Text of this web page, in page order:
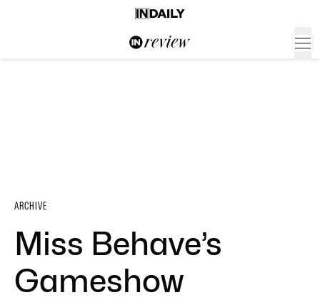
ARCHIVE
Miss Behave’s
Gameshow